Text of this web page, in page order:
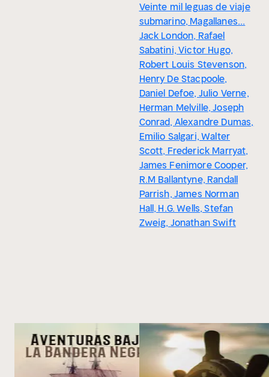
Veinte mil leguas de viaje
submarino, Magallanes...
Jack London, Rafael
Sabatini, Victor Hugo,
Robert Louis Stevenson,
Henry De Stacpoole,
Daniel Defoe, Julio Verne,
Herman Melville, Joseph
Conrad, Alexandre Dumas,
Emilio Salgari, Walter
Scott, Frederick Marryat,
James Fenimore Cooper,
R.M Ballantyne, Randall
Parrish, James Norman
Hall, H.G. Wells, Stefan
Zweig, Jonathan Swift